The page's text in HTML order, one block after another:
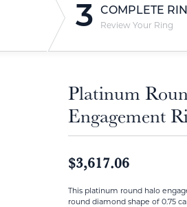
3 COMPLETE
Review Your Ring
Platinum
Engagement
$3,617.06
This platinum round halo
round diamond shape of 0.75